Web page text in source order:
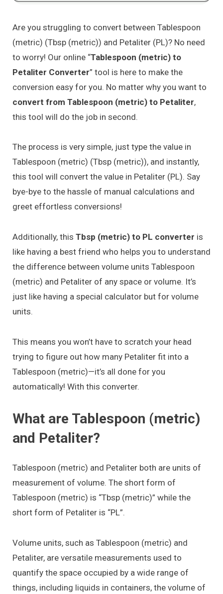
Are you struggling to convert between Tablespoon
(metric) (Tbsp (metric)) and Petaliter (PL)? No need
to worry! Our online “Tablespoon (metric) to
Petaliter Converter” tool is here to make the
conversion easy for you. No matter why you want to
convert from Tablespoon (metric) to Petaliter,
this tool will do the job in second.
The process is very simple, just type the value in
Tablespoon (metric) (Tbsp (metric)), and instantly,
this tool will convert the value in Petaliter (PL). Say
bye-bye to the hassle of manual calculations and
greet effortless conversions!
Additionally, this Tbsp (metric) to PL converter is
like having a best friend who helps you to understand
the difference between volume units Tablespoon
(metric) and Petaliter of any space or volume. It’s
just like having a special calculator but for volume
units.
This means you won’t have to scratch your head
trying to figure out how many Petaliter fit into a
Tablespoon (metric)—it’s all done for you
automatically! With this converter.
What are Tablespoon (metric)
and Petaliter?
Tablespoon (metric) and Petaliter both are units of
measurement of volume. The short form of
Tablespoon (metric) is “Tbsp (metric)” while the
short form of Petaliter is “PL”.
Volume units, such as Tablespoon (metric) and
Petaliter, are versatile measurements used to
quantify the space occupied by a wide range of
things, including liquids in containers, the volume of